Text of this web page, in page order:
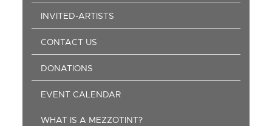
INVITED-ARTISTS
CONTACT US
DONATIONS
EVENT CALENDAR
WHAT IS A MEZZOTINT?